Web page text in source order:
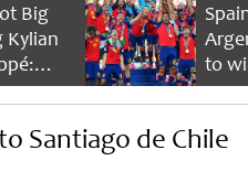
Big
Kylian
to
Santiago de Chile